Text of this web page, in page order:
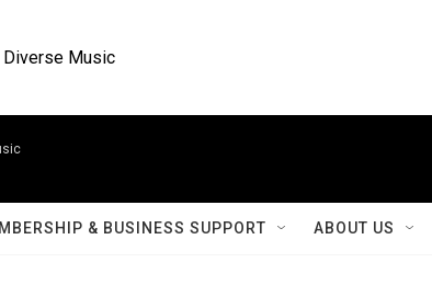
Diverse Music
& BUSINESS SUPPORT ABOUT US